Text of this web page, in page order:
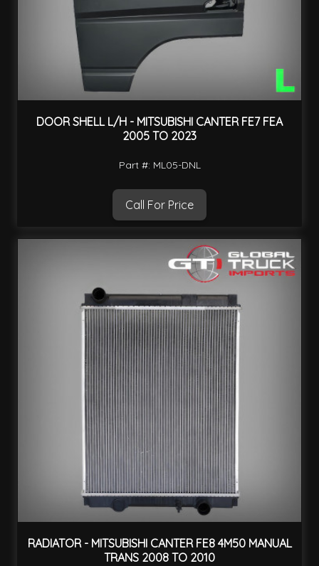
DOOR SHELL L/H - MITSUBISHI CANTER FE7 FEA
2005 TO 2023
Part #: ML05-DNL
Call For Price
RADIATOR - MITSUBISHI CANTER FE8 4M50 MANUAL
TRANS 2008 TO 2010